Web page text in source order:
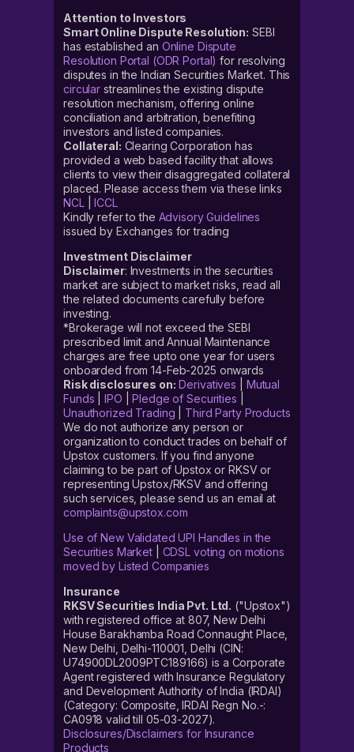
Attention to Investors
Smart Online Dispute Resolution: SEBI
has established an Online Dispute
Resolution Portal (ODR Portal) for resolving
disputes in the Indian Securities Market. This
circular streamlines the existing dispute
resolution mechanism, offering online
conciliation and arbitration, benefiting
investors and listed companies.
Collateral: Clearing Corporation has
provided a web based facility that allows
clients to view their disaggregated collateral
placed. Please access them via these links
NCL|ICCL
Kindly refer to the Advisory Guidelines
issued by Exchanges for trading
Investment Disclaimer
Disclaimer: Investments in the securities
market are subject to market risks, read all
the related documents carefully before
investing.
*Brokerage will not exceed the SEBI
prescribed limit and Annual Maintenance
charges are free upto one year for users
onboarded from 14-Feb-2025 onwards
Risk disclosures on: Derivatives
Mutual
Funds |IPO |Pledge of Securities
Unauthorized Trading
Third Party Products
We do not authorize any person or
organization to conduct trades on behalf of
Upstox customers. If you find anyone
claiming to be part of Upstox or RKSV or
representing Upstox/RKSV and offering
such services, please send us an email at
complaints@upstox.com
Use of New Validated UPI Handles in the
Securities Market| CDSL voting on motions
moved by Listed Companies
Insurance
RKSV Securities India Pvt. Ltd. ("Upstox")
with registered office at 807, New Delhi
House Barakhamba Road Connaught Place,
New Delhi, Delhi-110001, Delhi (CIN:
U74900DL2009PTC189166) is a Corporate
Agent registered with Insurance Regulatory
and Development Authority of India (IRDAI)
(Category: Composite, IRDAI Regn No.-:
CA0918 valid till 05-03-2027).
Disclosures/Disclaimers for Insurance
Products